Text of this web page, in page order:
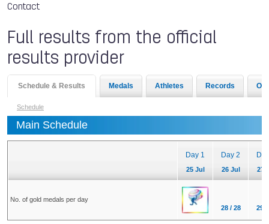
Contact
Full results from the official
results provider